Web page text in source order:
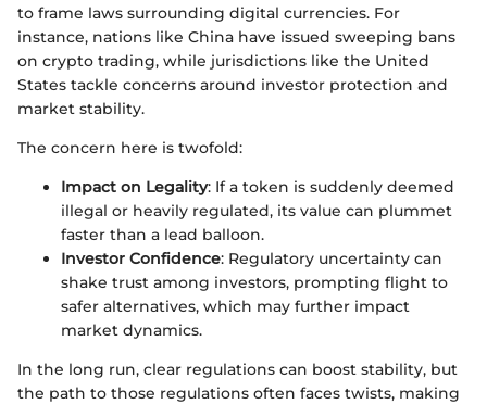
to frame laws surrounding digital currencies. For
instance, nations like China have issued sweeping bans
on crypto trading, while jurisdictions like the United
States tackle concerns around investor protection and
market stability.
The concern here is twofold:
Impact on Legality: If a token is suddenly deemed
illegal or heavily regulated, its value can plummet
faster than a lead balloon.
Investor Confidence: Regulatory uncertainty can
shake trust among investors, prompting flight to
safer alternatives, which may further impact
market dynamics.
In the long run, clear regulations can boost stability, but
the path to those regulations often faces twists, making